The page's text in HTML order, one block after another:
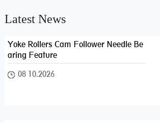
Latest News
Yoke Rollers Cam Follower Needle Be
aring Feature
08 10.2026